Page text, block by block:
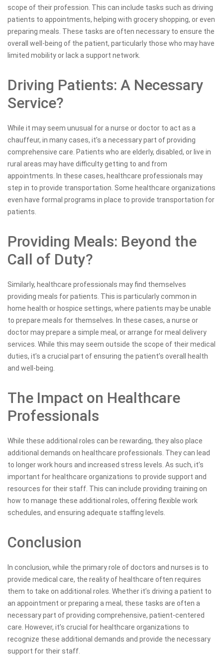
scope of their profession. This can include tasks such as driving
patients to appointments, helping with grocery shopping, or even
preparing meals. These tasks are often necessary to ensure the
overall well-being of the patient, particularly those who may have
limited mobility or lack a support network.
Driving Patients: A Necessary
Service?
While it may seem unusual for a nurse or doctor to act as a
chauffeur, in many cases, it’s a necessary part of providing
comprehensive care. Patients who are elderly, disabled, or live in
rural areas may have difficulty getting to and from
appointments. In these cases, healthcare professionals may
step in to provide transportation. Some healthcare organizations
even have formal programs in place to provide transportation for
patients.
Providing Meals: Beyond the
Call of Duty?
Similarly, healthcare professionals may find themselves
providing meals for patients. This is particularly common in
home health or hospice settings, where patients may be unable
to prepare meals for themselves. In these cases, a nurse or
doctor may prepare a simple meal, or arrange for meal delivery
services. While this may seem outside the scope of their medical
duties, it’s a crucial part of ensuring the patient’s overall health
and well-being.
The Impact on Healthcare
Professionals
While these additional roles can be rewarding, they also place
additional demands on healthcare professionals. They can lead
to longer work hours and increased stress levels. As such, it’s
important for healthcare organizations to provide support and
resources for their staff. This can include providing training on
how to manage these additional roles, offering flexible work
schedules, and ensuring adequate staffing levels.
Conclusion
In conclusion, while the primary role of doctors and nurses is to
provide medical care, the reality of healthcare often requires
them to take on additional roles. Whether it’s driving a patient to
an appointment or preparing a meal, these tasks are often a
necessary part of providing comprehensive, patient-centered
care. However, it’s crucial for healthcare organizations to
recognize these additional demands and provide the necessary
support for their staff.